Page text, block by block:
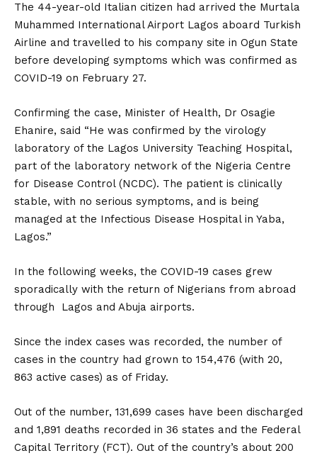
The 44-year-old Italian citizen had arrived the Murtala
Muhammed International Airport Lagos aboard Turkish
Airline and travelled to his company site in Ogun State
before developing symptoms which was confirmed as
COVID-19 on February 27.
Confirming the case, Minister of Health, Dr Osagie
Ehanire, said “He was confirmed by the virology
laboratory of the Lagos University Teaching Hospital,
part of the laboratory network of the Nigeria Centre
for Disease Control (NCDC). The patient is clinically
stable, with no serious symptoms, and is being
managed at the Infectious Disease Hospital in Yaba,
Lagos.”
In the following weeks, the COVID-19 cases grew
sporadically with the return of Nigerians from abroad
through Lagos and Abuja airports.
Since the index cases was recorded, the number of
cases in the country had grown to 154,476 (with 20,
863 active cases) as of Friday.
Out of the number, 131,699 cases have been discharged
and 1,891 deaths recorded in 36 states and the Federal
Capital Territory (FCT). Out of the country’s about 200